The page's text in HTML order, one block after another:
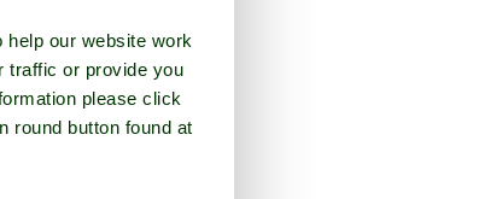
our website work
traffic or provide you
please click
round button found at